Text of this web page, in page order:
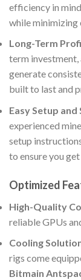
efficiency in
while
Long-Term
term investment,
generate
built to last and
Easy Setup
experienced
setup
to ensure you
Optimized
High-Quality
reliable GPUs
Cooling
rigs come
Bitmain